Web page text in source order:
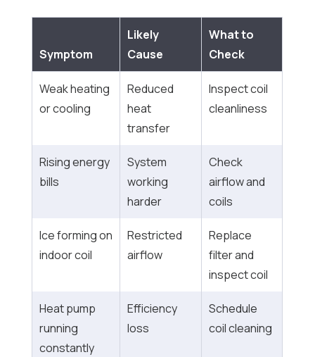
Symptom
Likely
Cause
What to
Check
Weak heating
or cooling
Reduced
heat
transfer
Inspect coil
cleanliness
Rising energy
bills
System
working
harder
Check
airflow and
coils
Ice forming on
indoor coil
Restricted
airflow
Replace
filter and
inspect coil
Heat pump
running
constantly
Efficiency
loss
Schedule
coil cleaning